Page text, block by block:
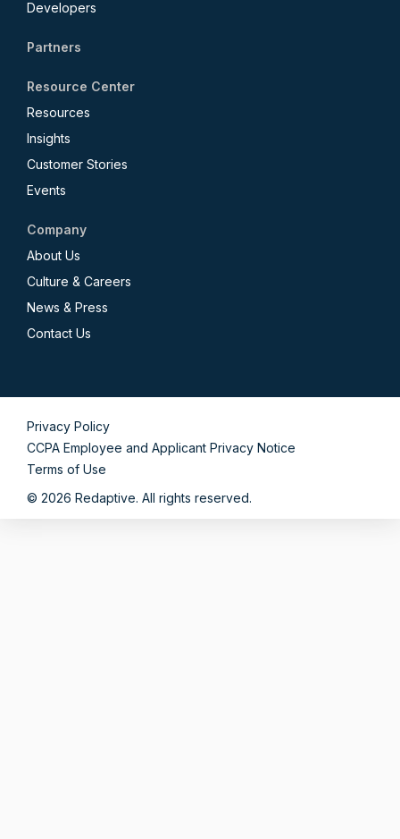
Developers
Partners
Resource Center
Resources
Insights
Customer Stories
Events
Company
About Us
Culture & Careers
News & Press
Contact Us
Privacy Policy
CCPA Employee and Applicant Privacy Notice
Terms of Use
© 2026 Redaptive. All rights reserved.